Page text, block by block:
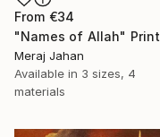
From €34
"Names of Allah" Print
Meraj Jahan
Available in 3 sizes, 4
materials